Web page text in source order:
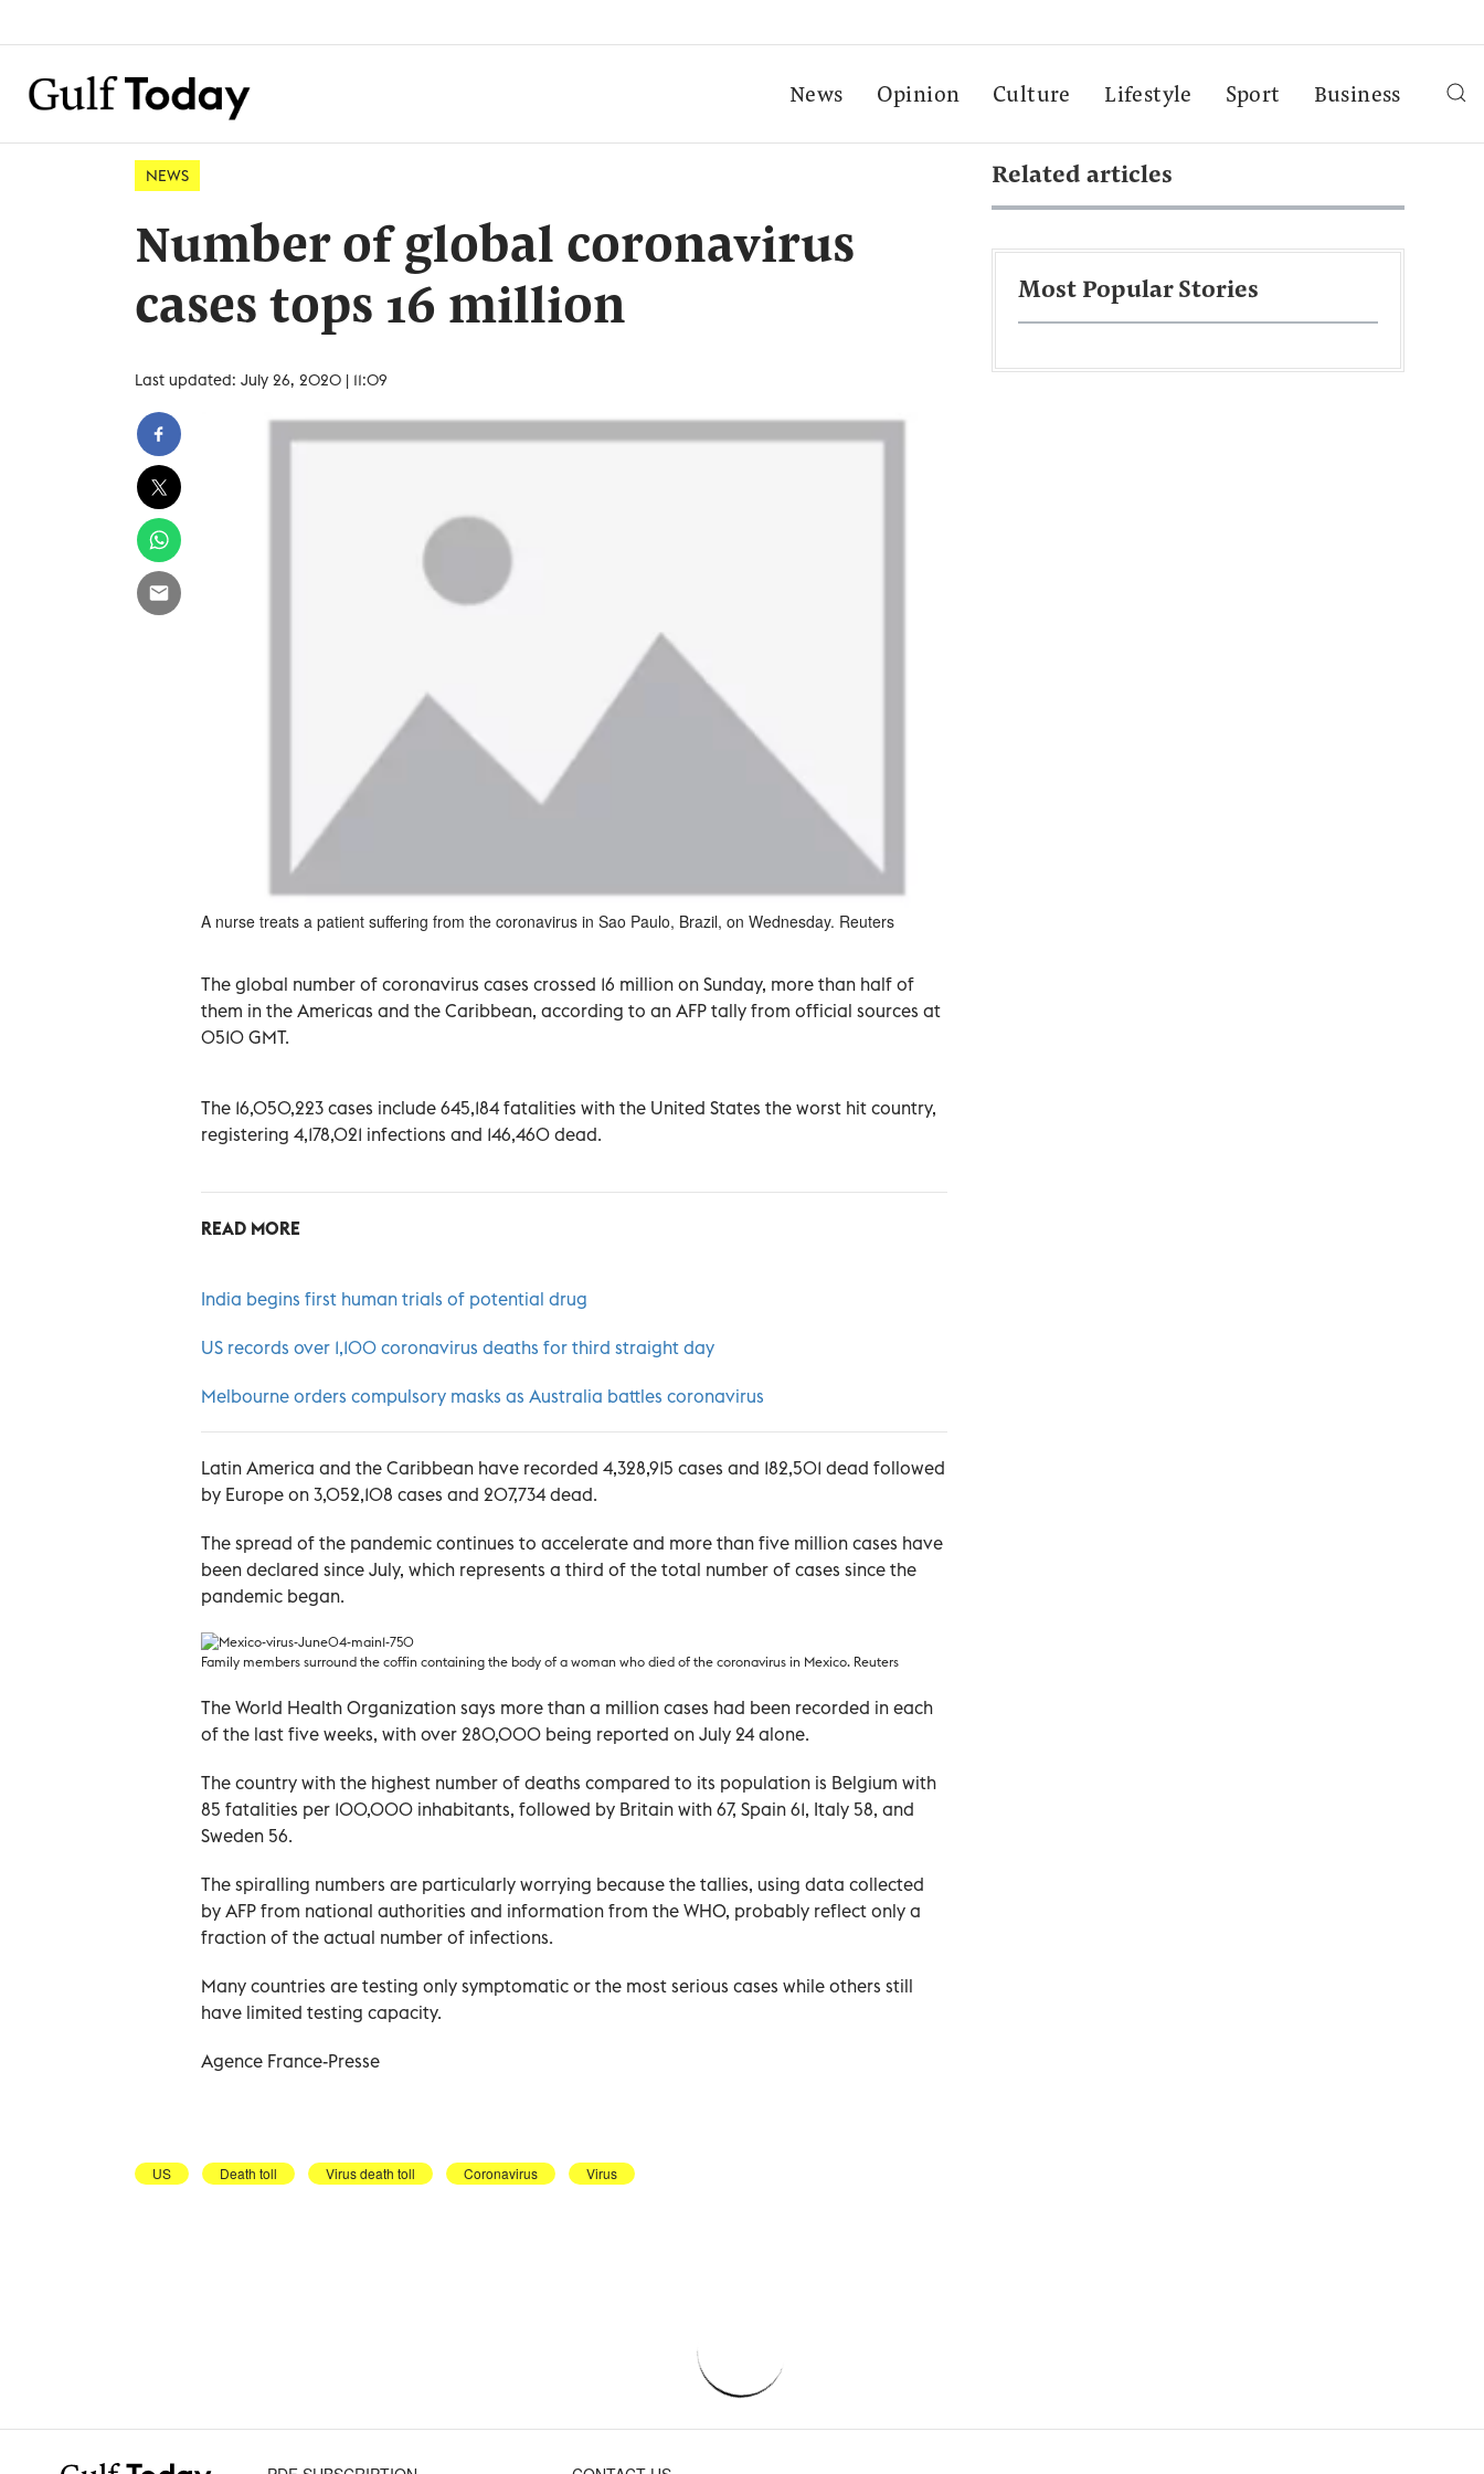
News Opinion Culture Lifestyle Sport Business
NEWS
Number of global coronavirus
cases tops 16 million
Last updated: July 26, 2020 | 11:09
A nurse treats a patient suffering from the coronavirus in Sao Paulo, Brazil, on Wednesday. Reuters
The global number of coronavirus cases crossed 16 million on Sunday, more than half of
them in the Americas and the Caribbean, according to an AFP tally from official sources at
0510 GMT.
The 16,050,223 cases include 645,184 fatalities with the United States the worst hit country,
registering 4,178,021 infections and 146,460 dead.
READ MORE
India begins first human trials of potential drug
US records over 1,100 coronavirus deaths for third straight day
Melbourne orders compulsory masks as Australia battles coronavirus
Latin America and the Caribbean have recorded 4,328,915 cases and 182,501 dead followed
by Europe on 3,052,108 cases and 207,734 dead.
The spread of the pandemic continues to accelerate and more than five million cases have
been declared since July, which represents a third of the total number of cases since the
pandemic began.
Family members surround the coffin containing the body of a woman who died of the coronavirus in Mexico. Reuters
The World Health Organization says more than a million cases had been recorded in each
of the last five weeks, with over 280,000 being reported on July 24 alone.
The country with the highest number of deaths compared to its population is Belgium with
85 fatalities per 100,000 inhabitants, followed by Britain with 67, Spain 61, Italy 58, and
Sweden 56.
The spiralling numbers are particularly worrying because the tallies, using data collected
by AFP from national authorities and information from the WHO, probably reflect only a
fraction of the actual number of infections.
Many countries are testing only symptomatic or the most serious cases while others still
have limited testing capacity.
Agence France-Presse
US Death toll Virus death toll Coronavirus Virus
Related articles
Most Popular Stories